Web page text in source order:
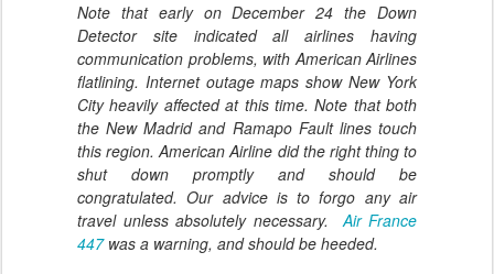
Note that early on December 24 the Down
Detector site indicated all airlines having
communication problems, with American Airlines
flatlining. Internet outage maps show New York
City heavily affected at this time. Note that both
the New Madrid and Ramapo Fault lines touch
this region. American Airline did the right thing to
shut down promptly and should be
congratulated. Our advice is to forgo any air
travel unless absolutely necessary.
Air France
447was a warning, and should be heeded.